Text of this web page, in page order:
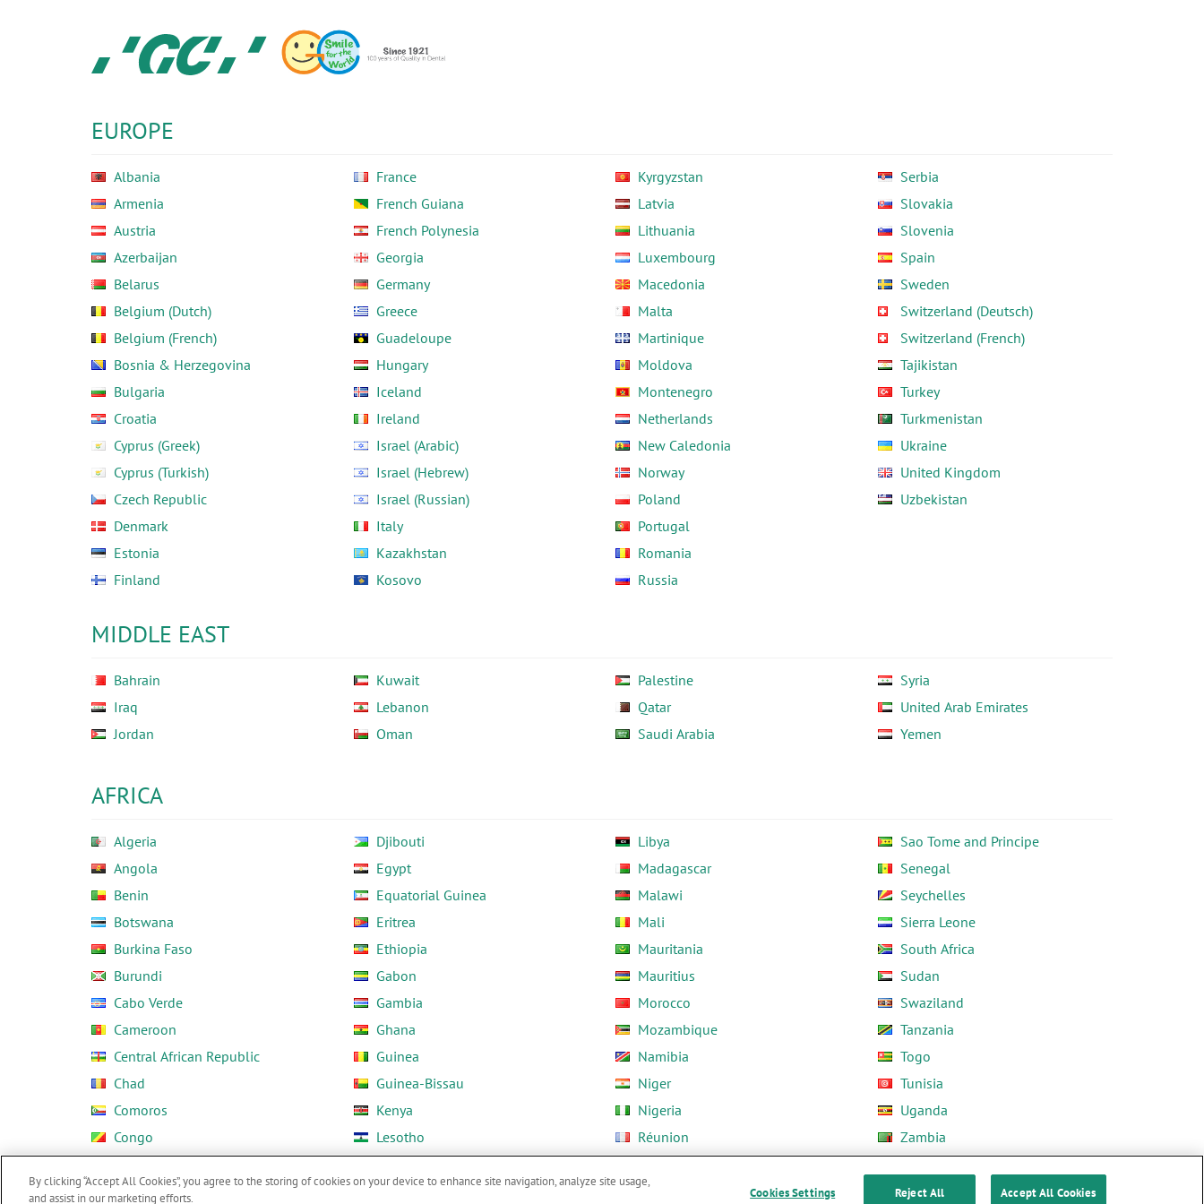
N.V.
EUROPE
Albania
Armenia
Austria
Azerbaijan
Belarus
Belgium (Dutch)
Belgium (French)
Bosnia & Herzegovina
Bulgaria
Croatia
Cyprus (Greek)
Cyprus (Turkish)
Czech Republic
Denmark
Estonia
Finland
France
French Guiana
French Polynesia
Georgia
Germany
Greece
Guadeloupe
Hungary
Iceland
Ireland
Israel (Arabic)
Israel (Hebrew)
Israel (Russian)
Italy
Kazakhstan
Kosovo
Kyrgyzstan
Latvia
Lithuania
Luxembourg
Macedonia
Malta
Martinique
Moldova
Montenegro
Netherlands
New Caledonia
Norway
Poland
Portugal
Romania
Russia
Serbia
Slovakia
Slovenia
Spain
Sweden
Switzerland (Deutsch)
Switzerland (French)
Tajikistan
Turkey
Turkmenistan
Ukraine
United Kingdom
Uzbekistan
MIDDLE EAST
Bahrain
Iraq
Jordan
Kuwait
Lebanon
Oman
Palestine
Qatar
Saudi Arabia
Syria
United Arab Emirates
Yemen
AFRICA
Algeria
Angola
Benin
Botswana
Burkina Faso
Burundi
Cabo Verde
Cameroon
Central African Republic
Chad
Comoros
Congo
Djibouti
Egypt
Equatorial Guinea
Eritrea
Ethiopia
Gabon
Gambia
Ghana
Guinea
Guinea-Bissau
Kenya
Lesotho
Libya
Madagascar
Malawi
Mali
Mauritania
Mauritius
Morocco
Mozambique
Namibia
Niger
Nigeria
Réunion
Sao Tome and Principe
Senegal
Seychelles
Sierra Leone
South Africa
Sudan
Swaziland
Tanzania
Togo
Tunisia
Uganda
Zambia
By clicking “Accept All Cookies”, you agree to the storing of cookies on your device to enhance site navigation, analyze site usage,
and assist in our marketing efforts.
Cookies Settings Reject All Accept All Cookies